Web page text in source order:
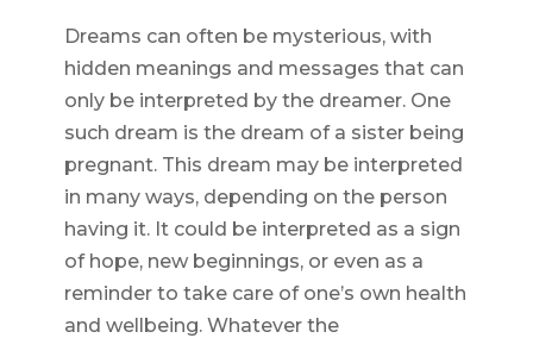
Dreams can often be mysterious, with
hidden meanings and messages that can
only be interpreted by the dreamer. One
such dream is the dream of a sister being
pregnant. This dream may be interpreted
in many ways, depending on the person
having it. It could be interpreted as a sign
of hope, new beginnings, or even as a
reminder to take care of one’s own health
and wellbeing. Whatever the